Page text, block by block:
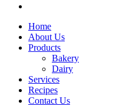
Close
Menu
Home
About Us
Products
Bakery
Dairy
Services
Recipes
Contact Us